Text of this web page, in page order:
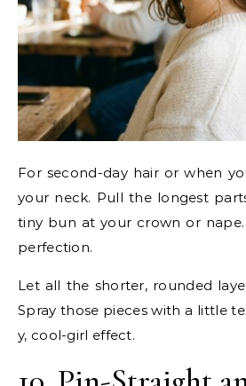
For second-day hair or when
your neck. Pull the longest
tiny bun at your crown or
perfection.
Let all the shorter, rounded
Spray those pieces with a little
y, cool-girl effect.